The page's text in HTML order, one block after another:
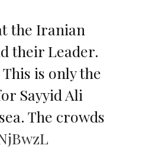
the Iranian
their Leader.
is only the
Sayyid Ali
The crowds